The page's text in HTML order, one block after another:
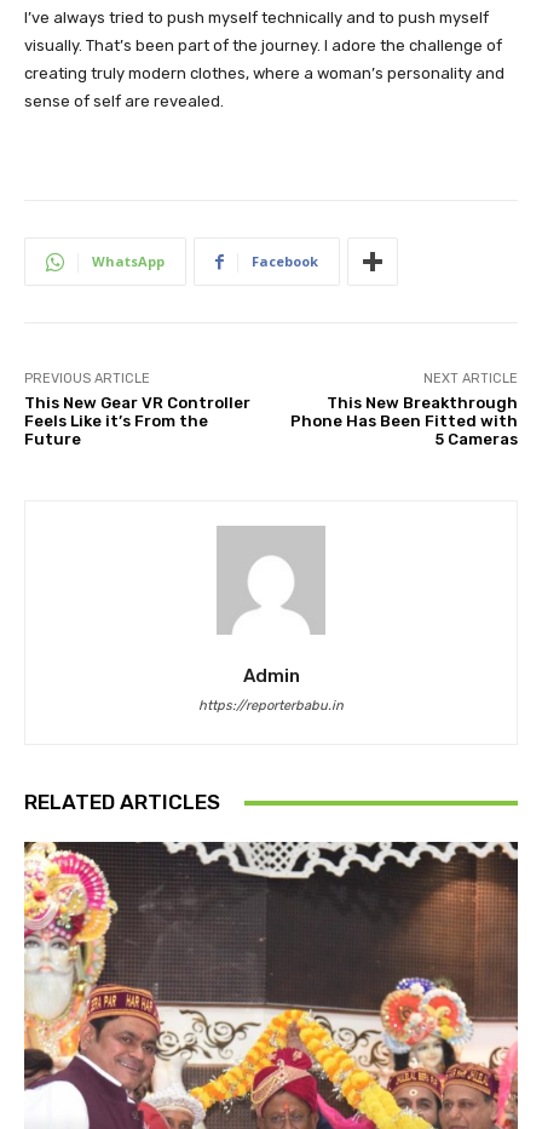
I’ve always tried to push myself technically and to push myself
visually. That’s been part of the journey. I adore the challenge of
creating truly modern clothes, where a woman’s personality and
sense of self are revealed.
WhatsApp Facebook
PREVIOUS ARTICLE
This New Gear VR Controller
Feels Like it’s From the
Future
NEXT ARTICLE
This New Breakthrough
Phone Has Been Fitted with
5 Cameras
Admin
https://reporterbabu.in
RELATED ARTICLES